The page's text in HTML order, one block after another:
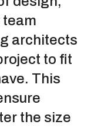
team
architects
to fit
This
the size